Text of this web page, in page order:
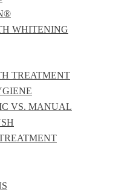
WHITENING
TREATMENT
VS. MANUAL